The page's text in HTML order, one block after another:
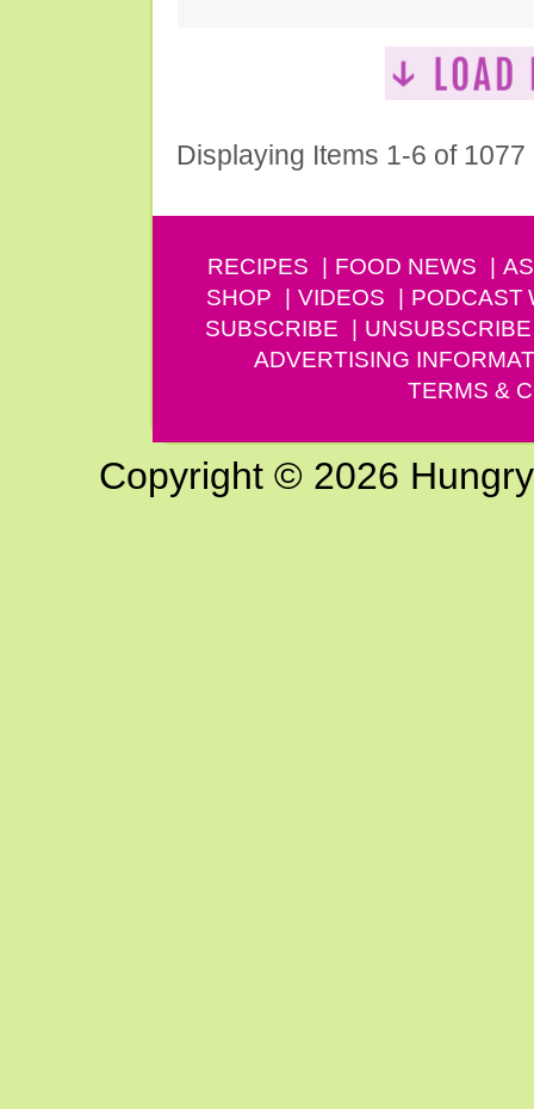
Displaying Items 1-6 of 1077
RECIPES FOOD NEWS
SHOP
VIDEOS PODCAST
SUBSCRIBE
UNSUBSCRIBE
ADVERTISING
TERMS &
Copyright © 2026